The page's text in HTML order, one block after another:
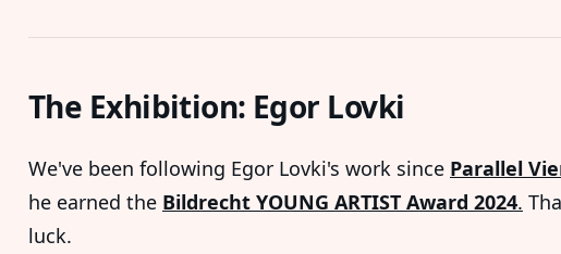
The Exhibition: Egor Lovki
We've been following Egor Lovki's work since Parallel
he earned the Bildrecht YOUNG ARTIST Award 2024.
luck.